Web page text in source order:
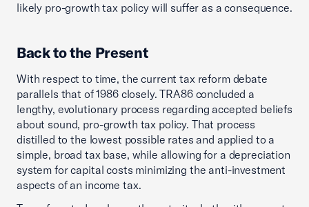
likely pro-growth tax policy will suffer as a consequence.
Back to the Present
With respect to time, the current tax reform debate
parallels that of 1986 closely. TRA86 concluded a
lengthy, evolutionary process regarding accepted beliefs
about sound, pro-growth tax policy. That process
distilled to the lowest possible rates and applied to a
simple, broad tax base, while allowing for a depreciation
system for capital costs minimizing the anti-investment
aspects of an income tax.